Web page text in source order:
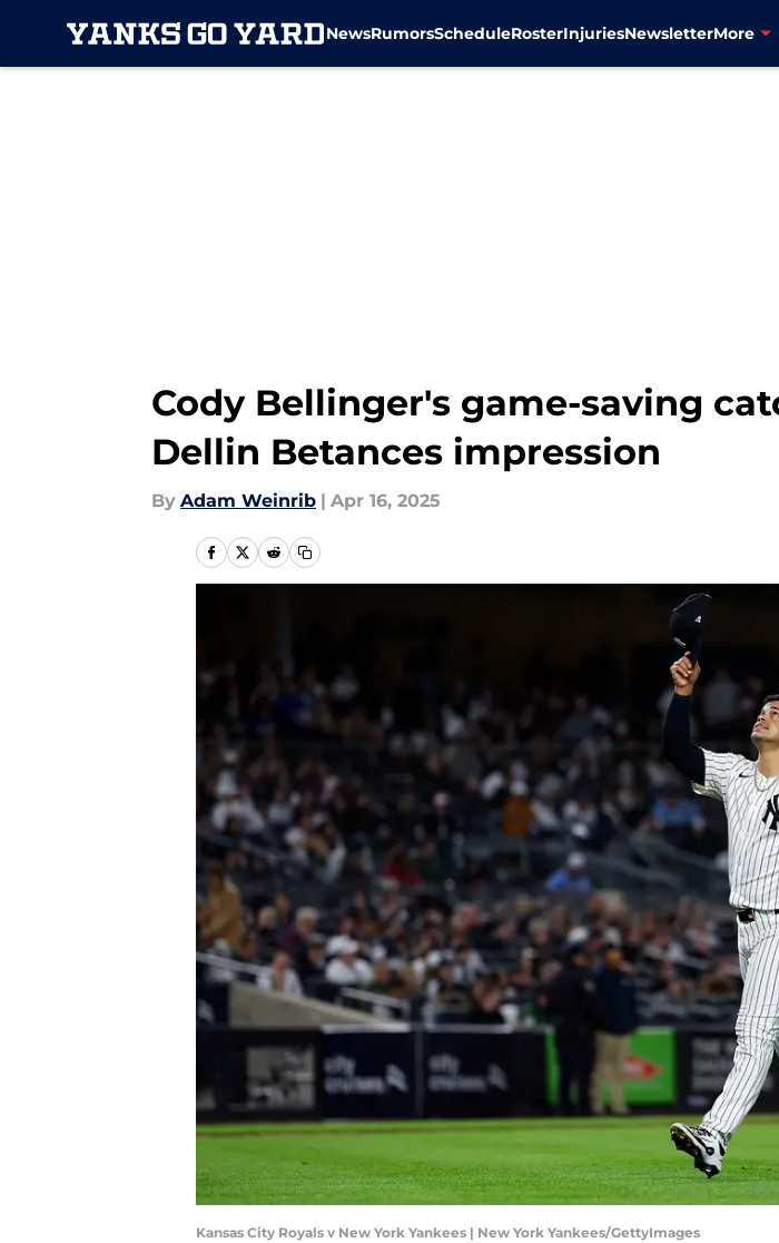
NewsRumorsScheduleRosterInjuriesNewsletterMore
Cody Bellinger's game-saving
Dellin Betances impression
By Adam Weinrib | Apr 16, 2025
Kansas City Royals v New York Yankees | New York Yankees/GettyImages